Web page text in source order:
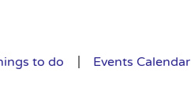
to do Events Calendar